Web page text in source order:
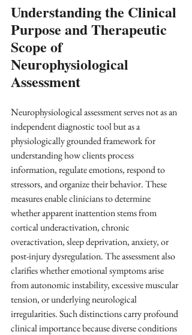
Understanding the Clinical
Purpose and Therapeutic
Scope of
Neurophysiological
Assessment
Neurophysiological assessment serves not as an
independent diagnostic tool but as a
physiologically grounded framework for
understanding how clients process
information, regulate emotions, respond to
stressors, and organize their behavior. These
measures enable clinicians to determine
whether apparent inattention stems from
cortical underactivation, chronic
overactivation, sleep deprivation, anxiety, or
post-injury dysregulation. The assessment also
clarifies whether emotional symptoms arise
from autonomic instability, excessive muscular
tension, or underlying neurological
irregularities. Such distinctions carry profound
clinical importance because diverse conditions